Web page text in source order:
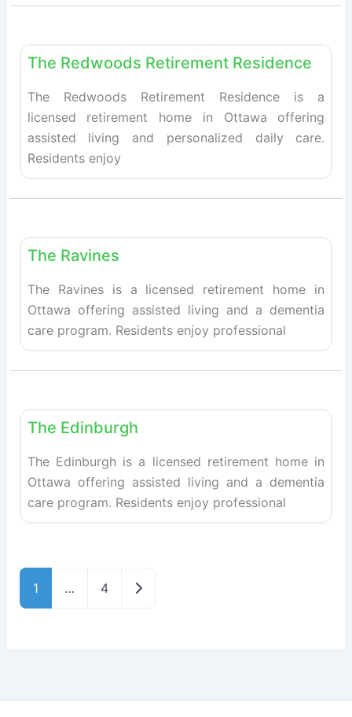
The Redwoods Retirement Residence
The Redwoods Retirement Residence is a
licensed retirement home in Ottawa offering
assisted living and personalized daily care.
Residents enjoy
The Ravines
The Ravines is a licensed retirement home in
Ottawa offering assisted living and a dementia
care program. Residents enjoy professional
The Edinburgh
The Edinburgh is a licensed retirement home in
Ottawa offering assisted living and a dementia
care program. Residents enjoy professional
1 … 4 Older posts